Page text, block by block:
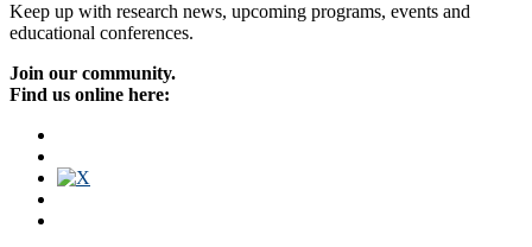
Keep up with research news, upcoming programs, events and
educational conferences.
Join our community.
Find us online here: